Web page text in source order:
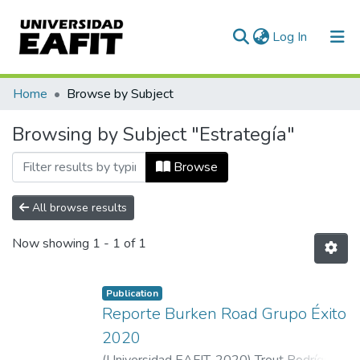
Log In (current)
Communities & Collections
All of DSpace
Home Browse by Subject
Browsing by Subject "Estrategía"
Browse
All browse results
Now showing 1 - 1 of 1
Publication
Reporte Burken Road Grupo Éxito
2020